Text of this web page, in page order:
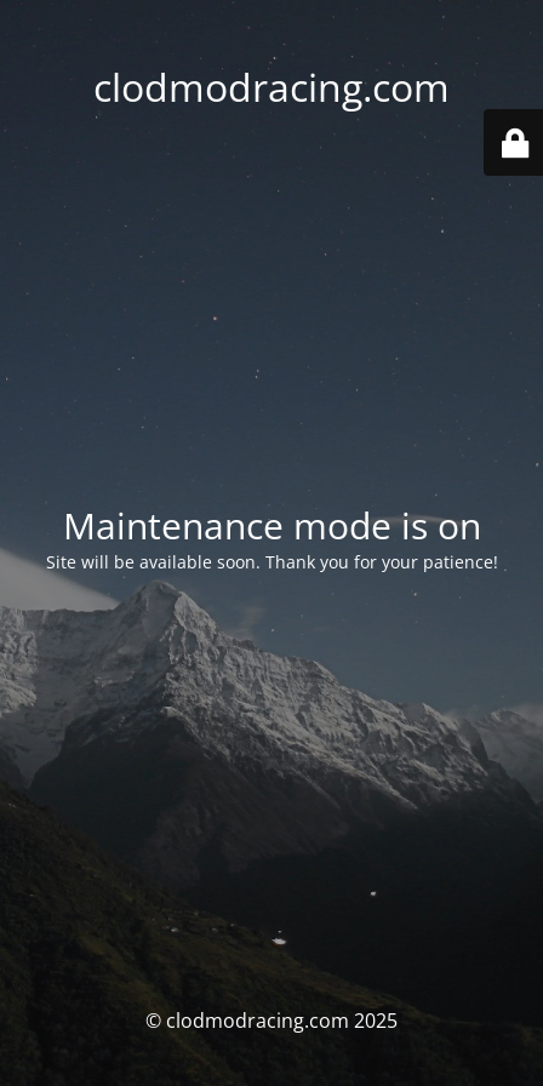
clodmodracing.com
Maintenance mode is on
Site will be available soon. Thank you for your patience!
© clodmodracing.com 2025